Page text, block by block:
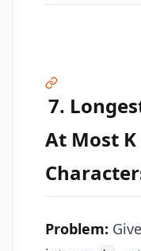
7.
At Most
Problem: